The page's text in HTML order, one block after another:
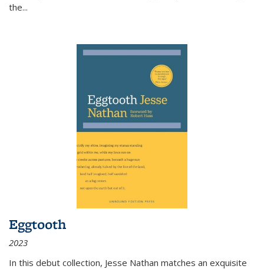
the...
Eggtooth
2023
In this debut collection, Jesse Nathan matches an exquisite